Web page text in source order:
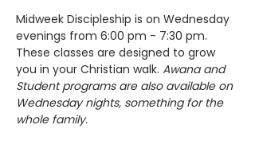
Midweek Discipleship is on Wednesday
evenings from 6:00 pm - 7:30 pm.
These classes are designed to grow
you in your Christian walk. Awana and
Student programs are also available on
Wednesday nights, something for the
whole family.